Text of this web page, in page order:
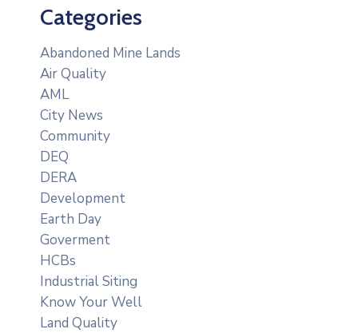
Categories
Abandoned Mine Lands
Air Quality
AML
City News
Community
DEQ
DERA
Development
Earth Day
Goverment
HCBs
Industrial Siting
Know Your Well
Land Quality